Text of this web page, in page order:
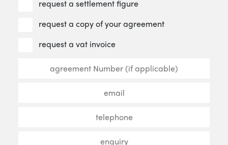
request a settlement figure
request a copy of your agreement
request a vat invoice